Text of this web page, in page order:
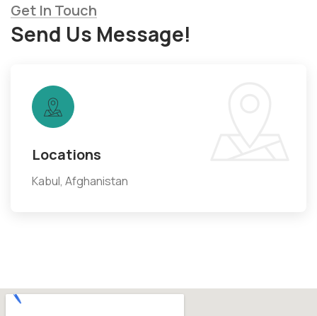
Get In Touch
Send Us Message!
Locations
Kabul, Afghanistan